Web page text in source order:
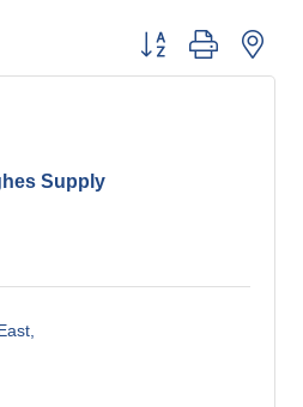
Button group with
Supply